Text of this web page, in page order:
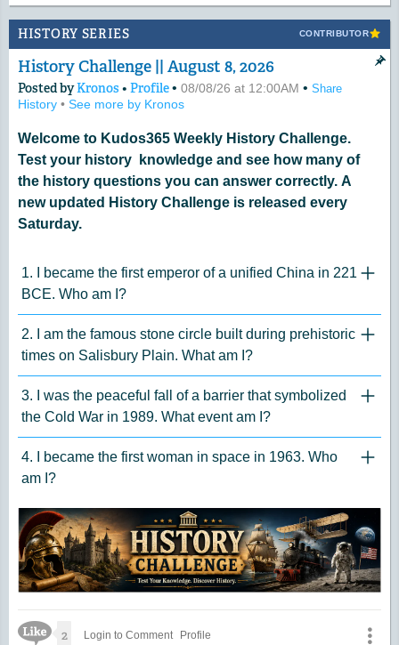
HISTORY SERIES CONTRIBUTOR
History Challenge || August 8, 2026
Posted byKronos • Profile• 08/08/26 at 12:00AM • Share
History • See more by Kronos
Welcome to Kudos365 Weekly History Challenge.
Test your history knowledge and see how many of
the history questions you can answer correctly. A
new updated History Challenge is released every
Saturday.
1. I became the first emperor of a unified China in 221
BCE. Who am I?
"Click
2. I am the famous stone circle built during prehistoric
times on Salisbury Plain. What am I?
"Click
3. I was the peaceful fall of a barrier that symbolized
the Cold War in 1989. What event am I?
"Click
4. I became the first woman in space in 1963. Who
am I?
"Click
Like Icon
2 Login to Comment Profile